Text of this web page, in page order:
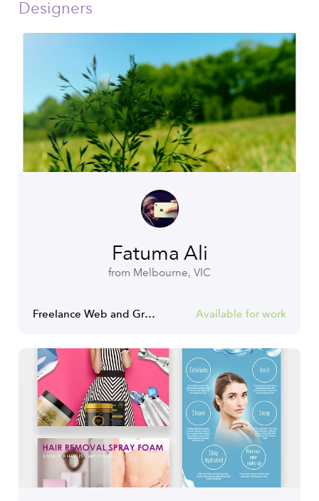
Designers
Fatuma Ali
from Melbourne, VIC
Freelance Web and Graphic Designer Available for work